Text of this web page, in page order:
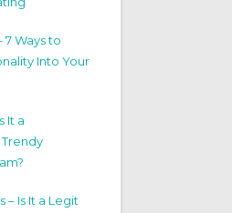
7 Ways to
Into Your
It a
– Is It a Legit